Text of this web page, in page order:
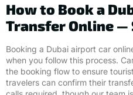
How to Book a
Transfer Online —
Booking a Dubai airport car
when you follow this process.
the booking flow to ensure
travelers can confirm their